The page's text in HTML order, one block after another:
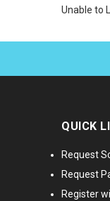
Unable to
QUICK
Request
Request
Register